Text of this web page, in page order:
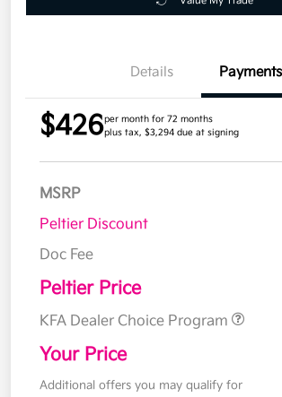
Details Payments
$426per month for 72 months
plus tax, $3,294 due at signing
MSRP
Peltier Discount
Doc Fee
Peltier Price
KFA Dealer Choice Program
Your Price
Additional offers you may qualify for